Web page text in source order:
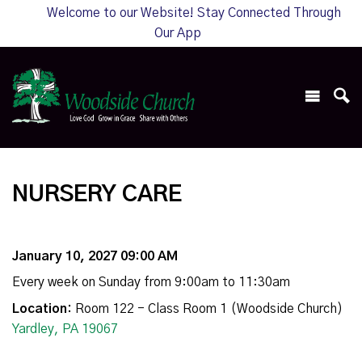
Welcome to our Website! Stay Connected Through
Our App
NURSERY CARE
January 10, 2027 09:00 AM
Every week on Sunday from 9:00am to 11:30am
Location: Room 122 - Class Room 1 (Woodside Church)
Yardley, PA 19067